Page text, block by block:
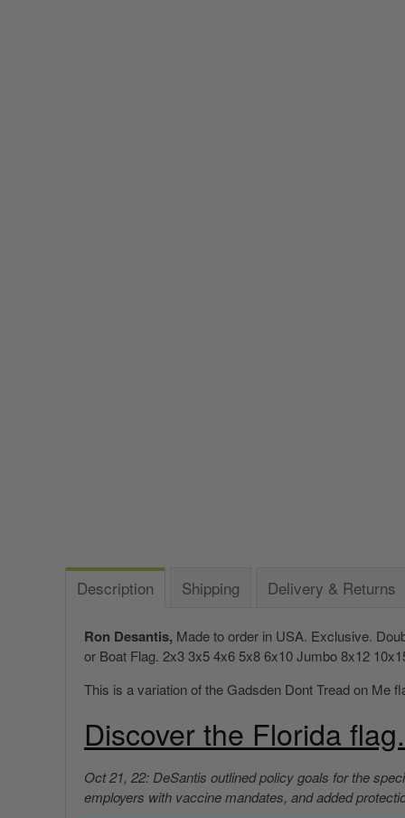
Description Shipping Delivery & Returns
Ron Desantis, Made to order in USA. Exclusive.
or Boat Flag. 2x3 3x5 4x6 5x8 6x10 Jumbo 8x12
This is a variation of the Gadsden Dont Tread on Me
Discover the Florida flag.
Oct 21, 22: DeSantis outlined policy goals for the
employers with vaccine mandates, and added